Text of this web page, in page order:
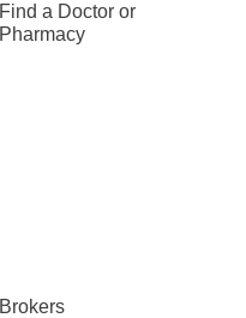
Find a Doctor or
Pharmacy
Brokers